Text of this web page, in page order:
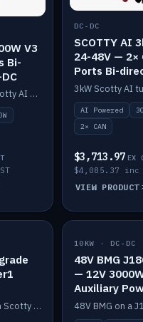
V3
Bi-
Standard-case Scotty AI 1.5kW. AI auto-tune, alternator protection, bi-directional 12/24/36/48V.
DC-DC
SCOTTY AI
24-48V — 2×
Ports Bi-
DC-DC
AI Powered
2× CAN
$3,713.97 EX
$4,085.37 inc
VIEW PRODUCT
Upgrade path from Scotty Version 1 to AI on most models. Price varies by model — from AUD309.75.
IN STOCK
10KW · DC-DC
48V BMG
— 12V
Auxiliary